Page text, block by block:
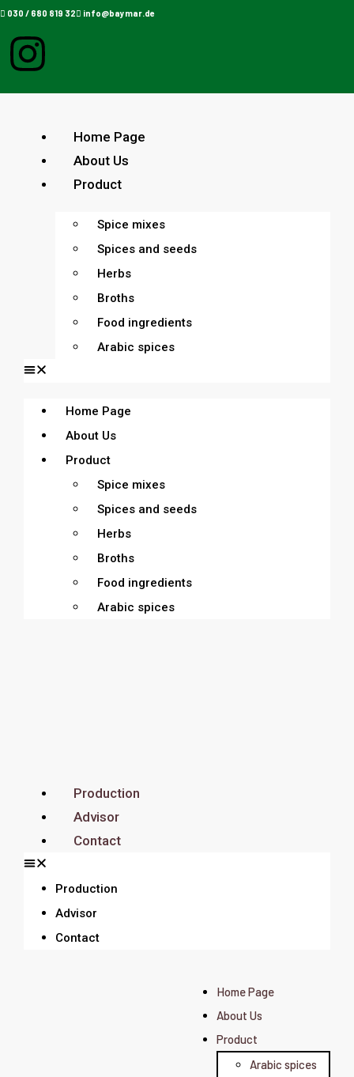
030 / 680 819 32 info@baymar.de
Home Page
About Us
Product
Spice mixes
Spices and seeds
Herbs
Broths
Food ingredients
Arabic spices
Home Page
About Us
Product
Spice mixes
Spices and seeds
Herbs
Broths
Food ingredients
Arabic spices
Production
Advisor
Contact
Production
Advisor
Contact
Home Page
About Us
Product
Arabic spices